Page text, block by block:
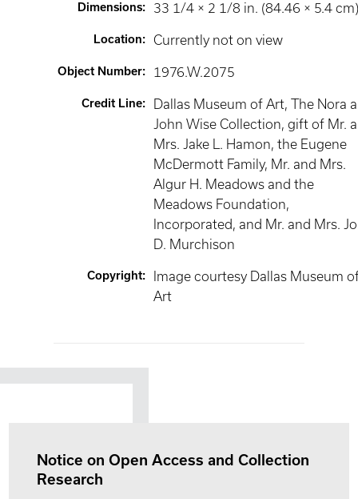
Dimensions: 33 1/4 × 2 1/8 in. (84.46 × 5.4
Location: Currently not on view
Object Number: 1976.W.2075
Credit Line:
Dallas Museum of Art, The Nora
John Wise Collection, gift of Mr.
Mrs. Jake L. Hamon, the Eugene
McDermott Family, Mr. and Mrs.
Algur H. Meadows and the
Meadows Foundation,
Incorporated, and Mr. and Mrs.
D. Murchison
Copyright:
Image courtesy Dallas Museum
Art
Notice on Open Access and Collection
Research